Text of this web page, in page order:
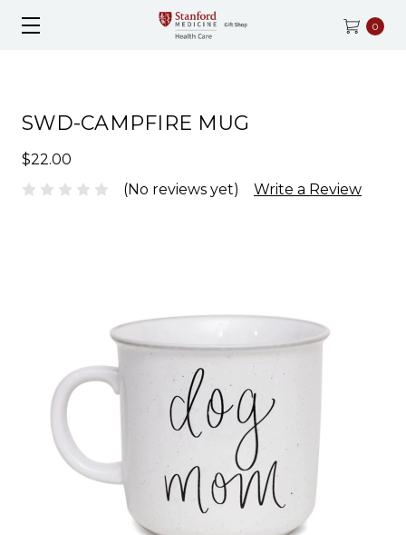
0
SWD-CAMPFIRE MUG
$22.00
(No reviews yet)
Write a Review